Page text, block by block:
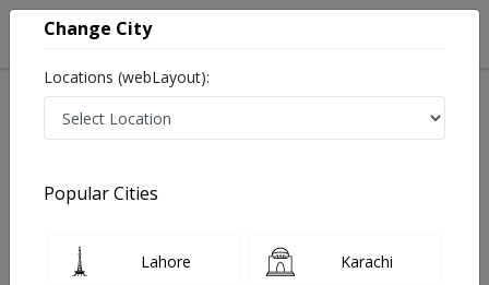
Last Updated On Sunday, August 9, 2026
General info Facility
FAQs
Change City
Locations (webLayout):
Popular Cities
Lahore Karachi